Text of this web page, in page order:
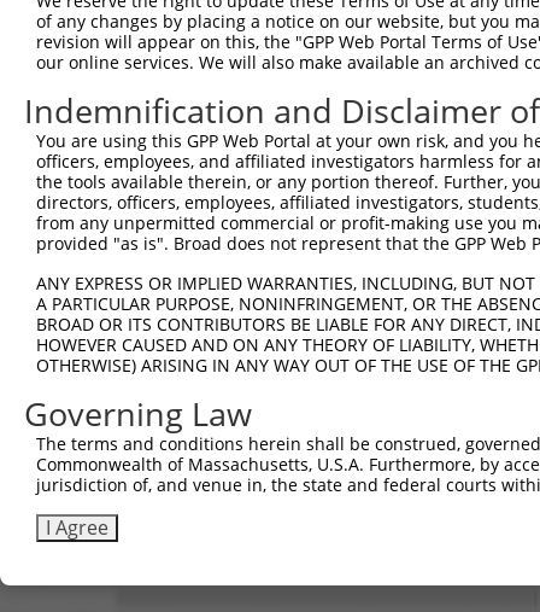
Sbjct  445
Query   84
Sbjct  519
Query  158
Sbjct  593
Sbjct  667
Query  306  GTCAGTAGGGTGCATCATGGGAGAAATG-------
Sbjct  741
Query  373
Sbjct  808
of any changes by placing a notice on our website, but you
revision will appear on this, the "GPP Web Portal Terms of
our online services. We will also make available an archived
Indemnification and Disclaimer
You are using this GPP Web Portal at your own risk, and
officers, employees, and affiliated investigators harmless for
the tools available therein, or any portion thereof. Further,
directors, officers, employees, affiliated investigators,
from any unpermitted commercial or profit-making use you
provided "as is". Broad does not represent that the GPP
ANY EXPRESS OR IMPLIED WARRANTIES, INCLUDING, BUT
A PARTICULAR PURPOSE, NONINFRINGEMENT, OR THE
BROAD OR ITS CONTRIBUTORS BE LIABLE FOR ANY DIRECT,
HOWEVER CAUSED AND ON ANY THEORY OF LIABILITY,
OTHERWISE) ARISING IN ANY WAY OUT OF THE USE OF THE
Governing Law
The terms and conditions herein shall be construed,
Commonwealth of Massachusetts, U.S.A. Furthermore, by
jurisdiction of, and venue in, the state and federal courts
I Agree